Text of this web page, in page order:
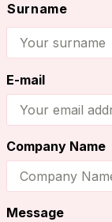
Surname
E-mail
Company Name
Message